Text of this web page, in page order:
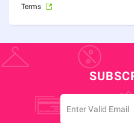
Terms